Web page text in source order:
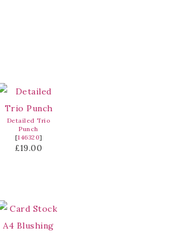
Detailed Trio
Punch
[146320]
£19.00